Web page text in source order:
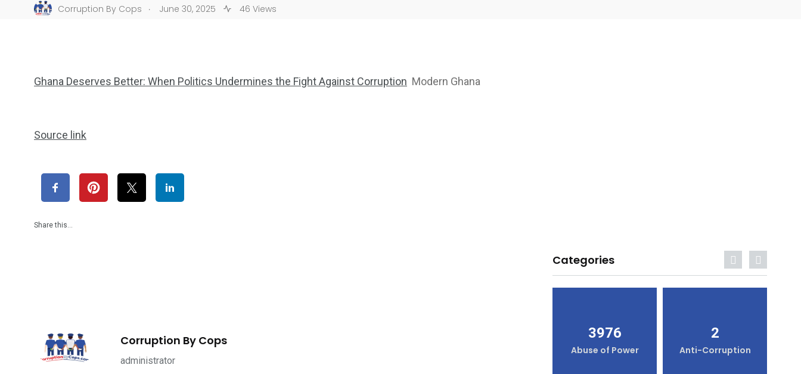
Corruption By Cops . June 30, 2025 46 Views
Ghana Deserves Better: When Politics Undermines the Fight Against Corruption Modern Ghana
Source link
Share this…
Corruption By Cops
administrator
Categories
Shootings Shomrim Patrol Submit Your Story
3976
Abuse of Power
2
Anti-Corruption